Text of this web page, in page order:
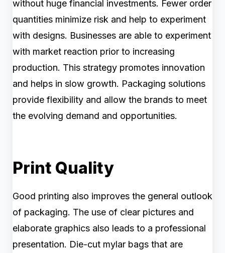
without huge financial investments. Fewer order
quantities minimize risk and help to experiment
with designs. Businesses are able to experiment
with market reaction prior to increasing
production. This strategy promotes innovation
and helps in slow growth. Packaging solutions
provide flexibility and allow the brands to meet
the evolving demand and opportunities.
Print Quality
Good printing also improves the general outlook
of packaging. The use of clear pictures and
elaborate graphics also leads to a professional
presentation. Die-cut mylar bags that are